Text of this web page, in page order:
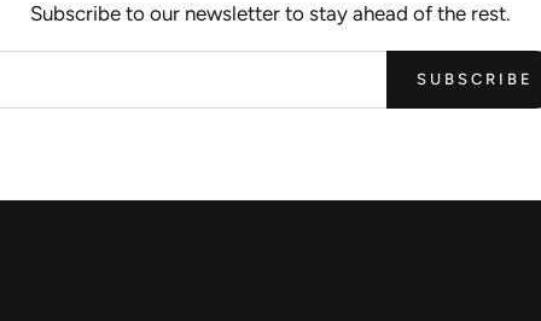
Subscribe to our newsletter to stay ahead of the rest.
SUBSCRIBE